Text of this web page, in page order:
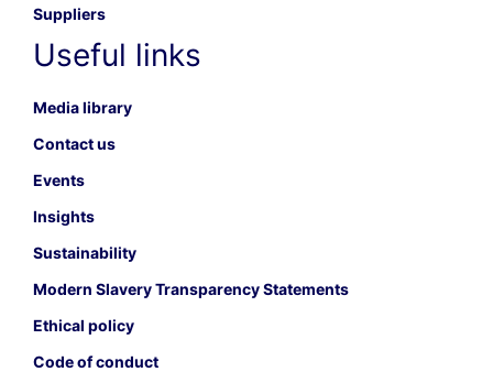
Suppliers
Useful links
Media library
Contact us
Events
Insights
Sustainability
Modern Slavery Transparency Statements
Ethical policy
Code of conduct